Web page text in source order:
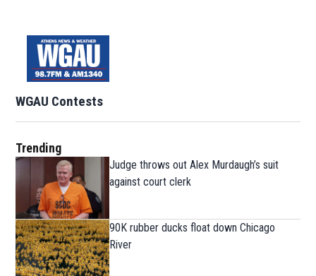
WGAU Contests
Trending
Judge throws out Alex Murdaugh’s suit
against court clerk
90K rubber ducks float down Chicago
River